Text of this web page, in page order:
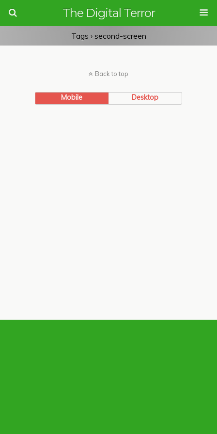
The Digital Terror
Tags › second-screen
Back to top
Mobile Desktop